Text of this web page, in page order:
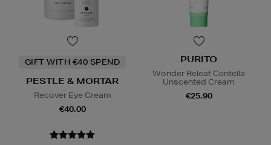
GIFT WITH €40 SPEND
PESTLE & MORTAR
Recover Eye Cream
€40.00
PURITO
Wonder Releaf Centella
Unscented Cream
€25.90